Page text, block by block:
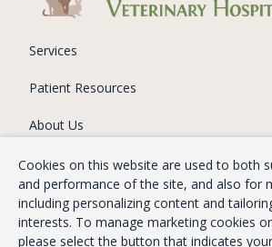
Services
Patient Resources
About Us
Contact
Copyright © 2026 Madison Veterinary
Cookies on this website are used to both
and performance of the site, and also for
including personalizing content and
interests. To manage marketing cookies
please select the button that indicates